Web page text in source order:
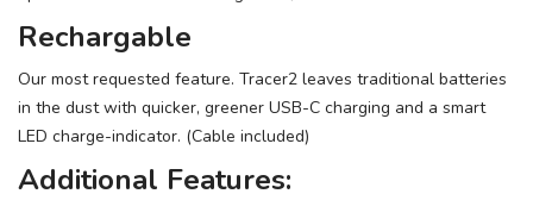
Rechargable
Our most requested feature. Tracer2 leaves traditional batteries
in the dust with quicker, greener USB-C charging and a smart
LED charge-indicator. (Cable included)
Additional Features: